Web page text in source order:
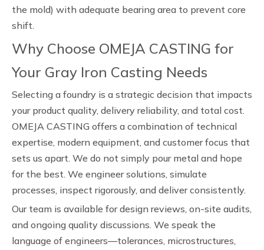
the mold) with adequate bearing area to prevent core
shift.
Why Choose OMEJA CASTING for
Your Gray Iron Casting Needs
Selecting a foundry is a strategic decision that impacts
your product quality, delivery reliability, and total cost.
OMEJA CASTING offers a combination of technical
expertise, modern equipment, and customer focus that
sets us apart. We do not simply pour metal and hope
for the best. We engineer solutions, simulate
processes, inspect rigorously, and deliver consistently.
Our team is available for design reviews, on-site audits,
and ongoing quality discussions. We speak the
language of engineers—tolerances, microstructures,